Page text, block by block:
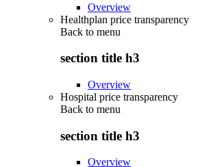
Overview
Healthplan price transparency
Back to menu
section title h3
Overview
Hospital price transparency
Back to menu
section title h3
Overview